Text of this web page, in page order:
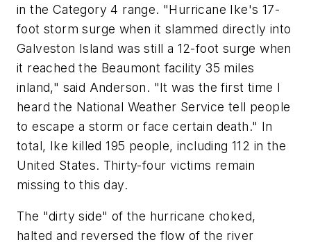
in the Category 4 range. "Hurricane Ike's 17-
foot storm surge when it slammed directly into
Galveston Island was still a 12-foot surge when
it reached the Beaumont facility 35 miles
inland," said Anderson. "It was the first time I
heard the National Weather Service tell people
to escape a storm or face certain death." In
total, Ike killed 195 people, including 112 in the
United States. Thirty-four victims remain
missing to this day.
The "dirty side" of the hurricane choked,
halted and reversed the flow of the river